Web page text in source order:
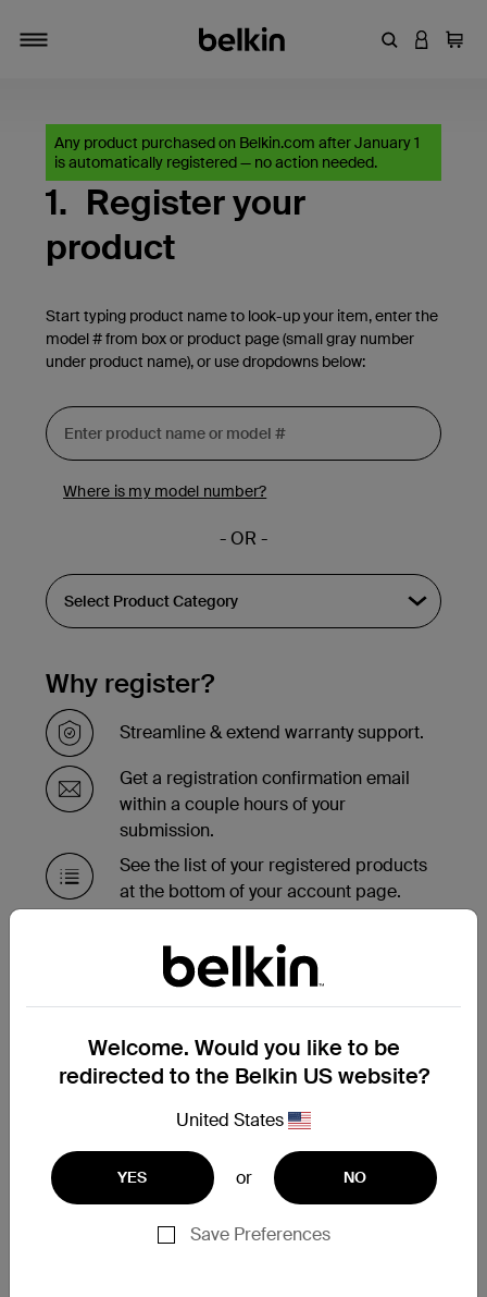
EnterLOGIN
Cart
Any product purchased on Belkin.com after January 1
is automatically registered — no action needed.
1. Register your
product
Start typing product name to look-up your item, enter the
model # from box or product page (small gray number
under product name), or use dropdowns below:
Where is my model number?
- OR -
Why register?
Streamline & extend warranty support.
Get a registration confirmation email
within a couple hours of your
submission.
See the list of your registered products
at the bottom of your account page.
Need to replace your
product?
Explore available replacement options and
find the next steps for your product.
Start Hassle Free
Replacement
Welcome. Would you like to be
redirected to the Belkin US website?
United States
YES or NO
Save Preferences